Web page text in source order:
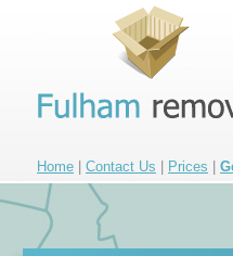
Home Contact Us Prices